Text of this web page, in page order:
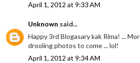
April 1, 2012 at 9:33 AM
Unknown said...
Happy 3rd Blogasary kak Rima! ...
drooling photos to come ... lol!
April 1, 2012 at 9:34 AM